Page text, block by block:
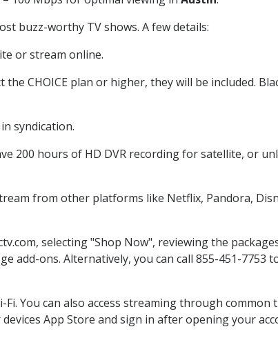
buzz-worthy TV shows. A few details:
or stream online.
CHOICE plan or higher, they will be included.
syndication.
200 hours of HD DVR recording for satellite, or
from other platforms like Netflix, Pandora,
selecting "Shop Now", reviewing the
add-ons. Alternatively, you can call 855-451-7753
You can also access streaming through common
App Store and sign in after opening your